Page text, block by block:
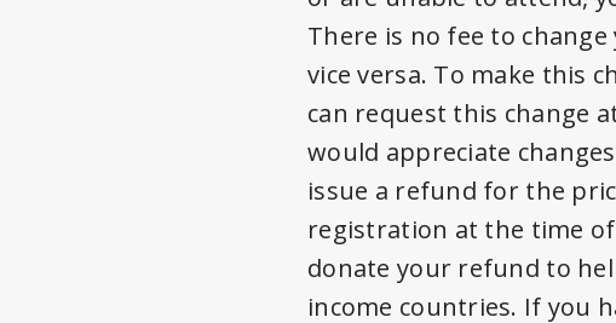
There is no fee to
vice versa. To make this
can request this change
would appreciate
issue a refund for the
registration at the time
donate your refund to
income countries. If you